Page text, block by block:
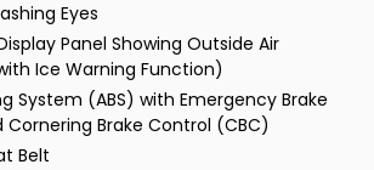
Eyes
Panel Showing Outside Air
Ice Warning Function)
System (ABS) with Emergency Brake
Cornering Brake Control (CBC)
Belt